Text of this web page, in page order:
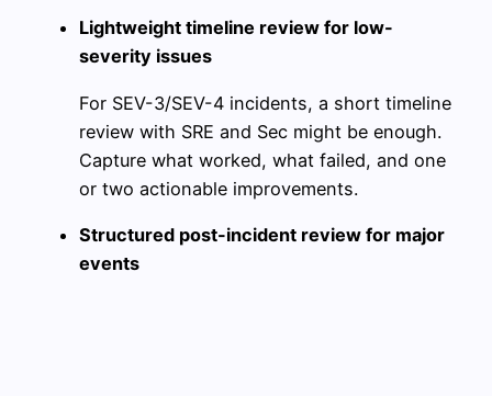
Lightweight timeline review for low-
severity issues
For SEV-3/SEV-4 incidents, a short timeline
review with SRE and Sec might be enough.
Capture what worked, what failed, and one
or two actionable improvements.
Structured post-incident review for major
events